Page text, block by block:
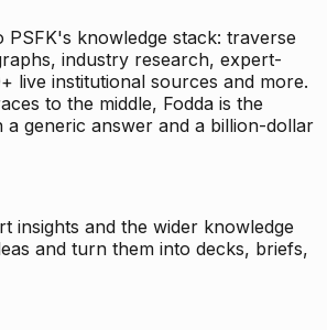
knowledge stack: traverse
industry research, expert-
live institutional sources and more.
to the middle, Fodda is the
a generic answer and a billion-dollar
insights and the wider knowledge
and turn them into decks, briefs,